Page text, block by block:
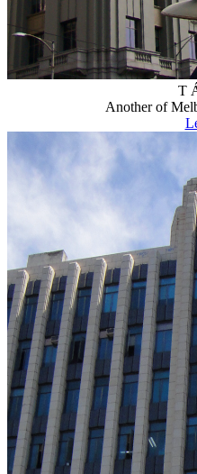
T
Another of